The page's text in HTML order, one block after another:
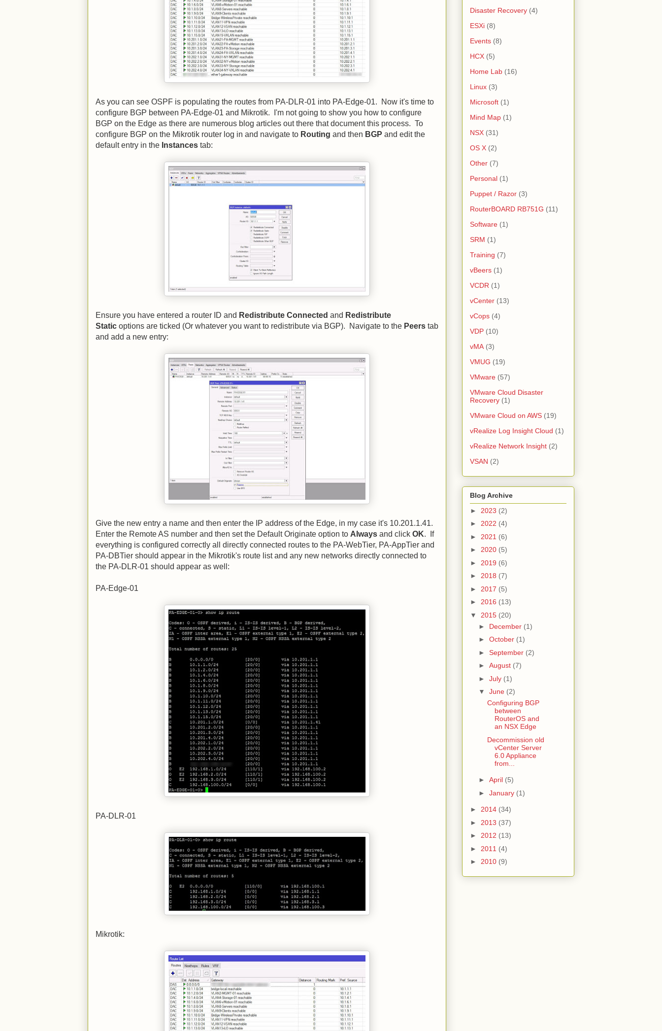
As you can see OSPF is populating the routes from PA-DLR-01 into PA-Edge-01. Now it's time to
configure BGP between PA-Edge-01 and Mikrotik. I'm not going to show you how to configure
BGP on the Edge as there are numerous blog articles out there that document this process. To
configure BGP on the Mikrotik router log in and navigate to Routing and then BGP and edit the
default entry in the Instances tab:
Ensure you have entered a router ID and Redistribute Connected and Redistribute
Static options are ticked (Or whatever you want to redistribute via BGP). Navigate to the Peers tab
and add a new entry:
Give the new entry a name and then enter the IP address of the Edge, in my case it's 10.201.1.41.
Enter the Remote AS number and then set the Default Originate option to Always and click OK. If
everything is configured correctly all directly connected routes to the PA-WebTier, PA-AppTier and
PA-DBTier should appear in the Mikrotik's route list and any new networks directly connected to
the PA-DLR-01 should appear as well:
PA-Edge-01
PA-DLR-01
Mikrotik:
Disaster Recovery (4)
ESXi (8)
Events (8)
HCX (5)
Home Lab (16)
Linux (3)
Microsoft (1)
Mind Map (1)
NSX (31)
OS X (2)
Other (7)
Personal (1)
Puppet / Razor (3)
RouterBOARD RB751G (11)
Software (1)
SRM (1)
Training (7)
vBeers (1)
VCDR (1)
vCenter (13)
vCops (4)
VDP (10)
vMA (3)
VMUG (19)
VMware (57)
VMware Cloud Disaster
Recovery (1)
VMware Cloud on AWS (19)
vRealize Log Insight Cloud (1)
vRealize Network Insight (2)
VSAN (2)
Blog Archive
► 2023 (2)
► 2022 (4)
► 2021 (6)
► 2020 (5)
► 2019 (6)
► 2018 (7)
► 2017 (5)
► 2016 (13)
▼ 2015 (20)
► December (1)
► October (1)
► September (2)
► August (7)
► July (1)
▼ June (2)
Configuring BGP
between
RouterOS and
an NSX Edge
Decommission old
vCenter Server
6.0 Appliance
from...
► April (5)
► January (1)
► 2014 (34)
► 2013 (37)
► 2012 (13)
► 2011 (4)
► 2010 (9)